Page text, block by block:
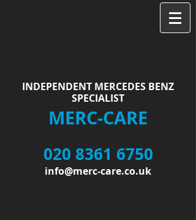
INDEPENDENT MERCEDES BENZ
SPECIALIST
MERC-CARE
020 8361 6750
info@merc-care.co.uk